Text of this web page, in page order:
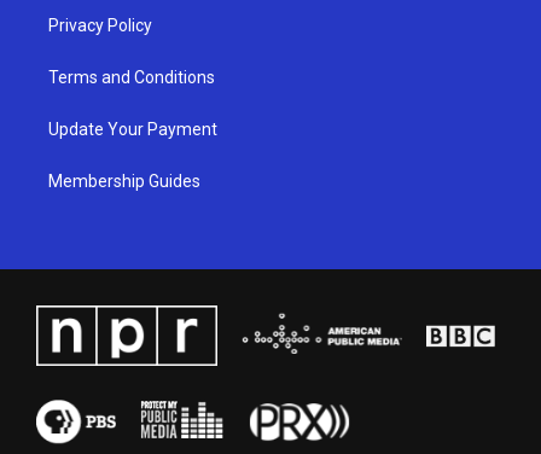
Privacy Policy
Terms and Conditions
Update Your Payment
Membership Guides